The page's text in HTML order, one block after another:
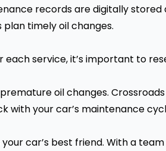
records are digitally stored
timely oil changes.
service, it’s important to
oil changes. Crossroads
with your car’s maintenance
car’s best friend. With a